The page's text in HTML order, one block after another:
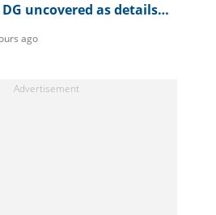
DG uncovered as details
ago